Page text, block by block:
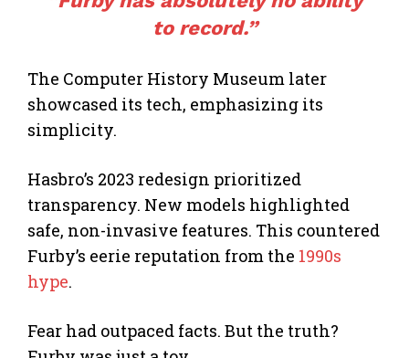
to record.”
The Computer History Museum later
showcased its tech, emphasizing its
simplicity.
Hasbro’s 2023 redesign prioritized
transparency. New models highlighted
safe, non-invasive features. This countered
Furby’s eerie reputation from the 1990s
hype.
Fear had outpaced facts. But the truth?